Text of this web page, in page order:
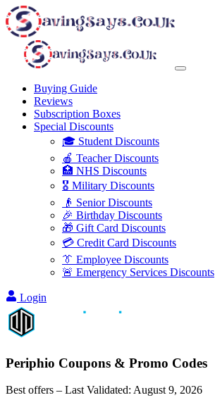
Buying Guide
Reviews
Subscription Boxes
Special Discounts
🎓 Student Discounts
🍎 Teacher Discounts
🏥 NHS Discounts
🎖️ Military Discounts
👴 Senior Discounts
🎉 Birthday Discounts
🎁 Gift Card Discounts
💳 Credit Card Discounts
👔 Employee Discounts
🚨 Emergency Services Discounts
Login
Periphio Coupons & Promo Codes
Best offers – Last Validated: August 9, 2026